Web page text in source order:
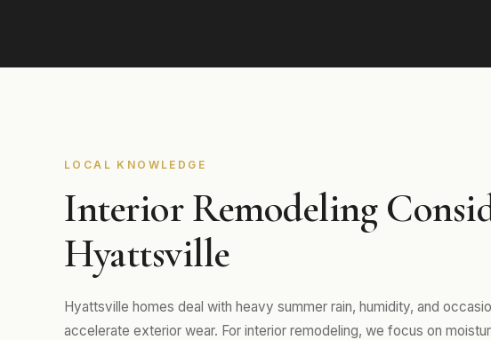
LOCAL KNOWLEDGE
Interior Remodeling
Hyattsville
Hyattsville homes deal with heavy summer rain, humidity, and
accelerate exterior wear. For interior remodeling, we focus on